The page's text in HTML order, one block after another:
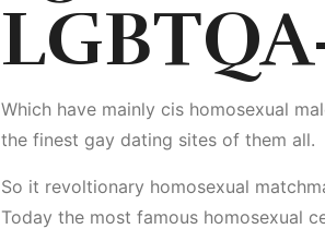
Which have mainly cis homosexual
the finest gay dating sites of them all.
So it revoltionary homosexual
Today the most famous homosexual